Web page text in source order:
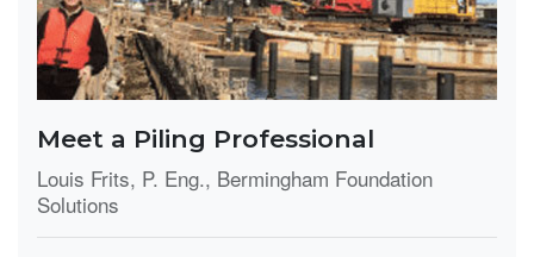
Meet a Piling Professional
Louis Frits, P. Eng., Bermingham Foundation
Solutions